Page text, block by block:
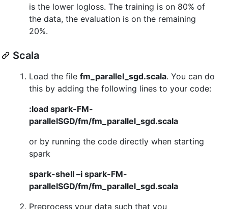
is the lower logloss. The training is on 80% of
the data, the evaluation is on the remaining
20%.
Scala
Load the file fm_parallel_sgd.scala. You can do
this by adding the following lines to your code:
:load spark-FM-
parallelSGD/fm/fm_parallel_sgd.scala
or by running the code directly when starting
spark
spark-shell –i spark-FM-
parallelSGD/fm/fm_parallel_sgd.scala
Preprocess your data such that you